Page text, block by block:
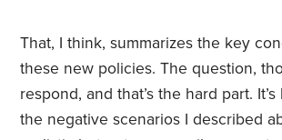
That, I think, summarizes the key
these new policies. The question,
respond, and that’s the hard part.
the negative scenarios I described